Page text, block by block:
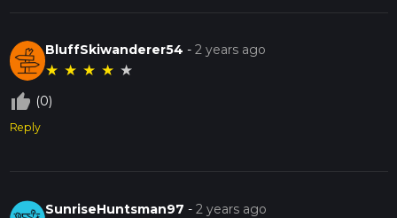
BluffSkiwanderer54 -2 years ago
★ ★ ★ ★ ★
thumb_up_off_alt (0)
Reply
SunriseHuntsman97 -2 years ago